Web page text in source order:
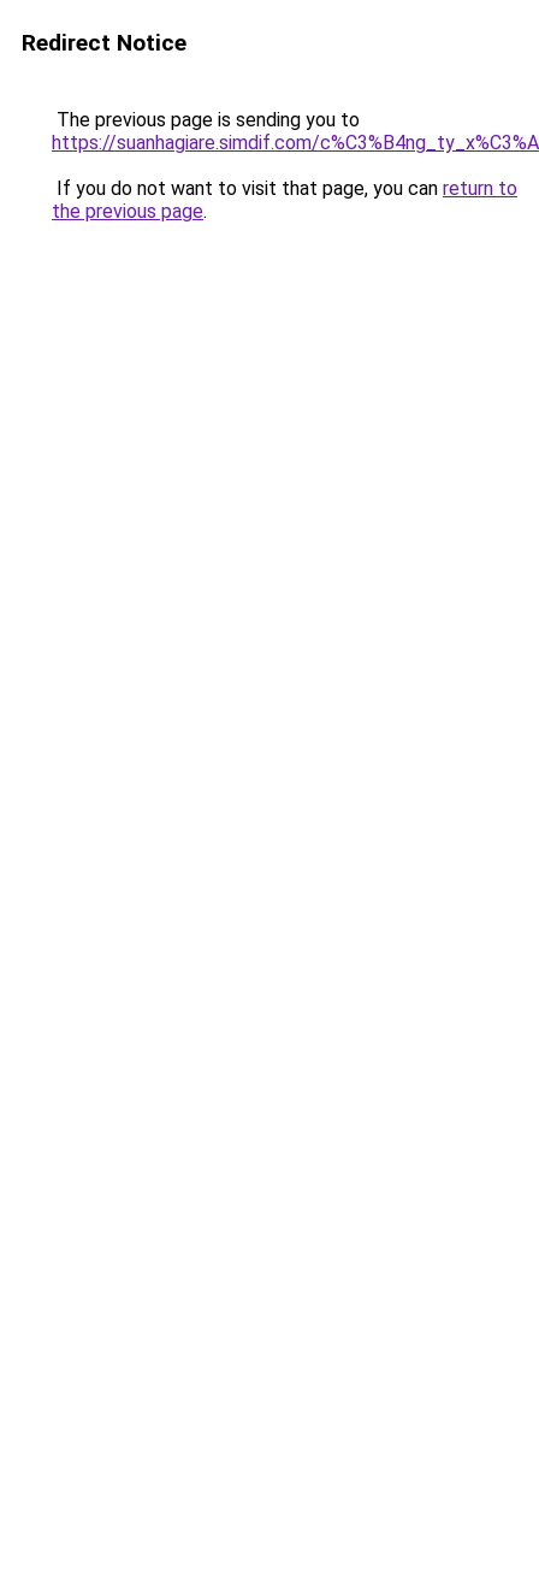
Redirect Notice
The previous page is sending you to
https://suanhagiare.simdif.com/
If you do not want to visit that page, you can return to
the previous page.